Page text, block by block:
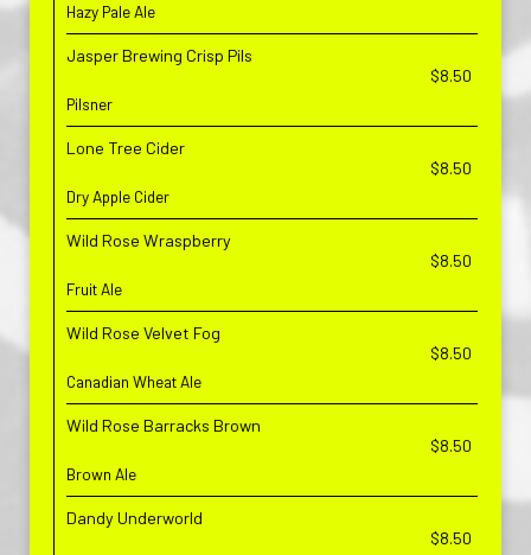
Hazy Pale Ale
Jasper Brewing Crisp Pils
$8.50
Pilsner
Lone Tree Cider
$8.50
Dry Apple Cider
Wild Rose Wraspberry
$8.50
Fruit Ale
Wild Rose Velvet Fog
$8.50
Canadian Wheat Ale
Wild Rose Barracks Brown
$8.50
Brown Ale
Dandy Underworld
$8.50